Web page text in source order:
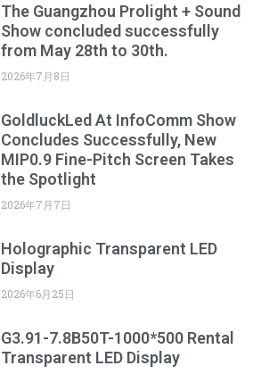
The Guangzhou Prolight + Sound
Show concluded successfully
from May 28th to 30th.
2026年7月8日
GoldluckLed At InfoComm Show
Concludes Successfully, New
MIP0.9 Fine-Pitch Screen Takes
the Spotlight
2026年7月7日
Holographic Transparent LED
Display
2026年6月25日
G3.91-7.8B50T-1000*500 Rental
Transparent LED Display